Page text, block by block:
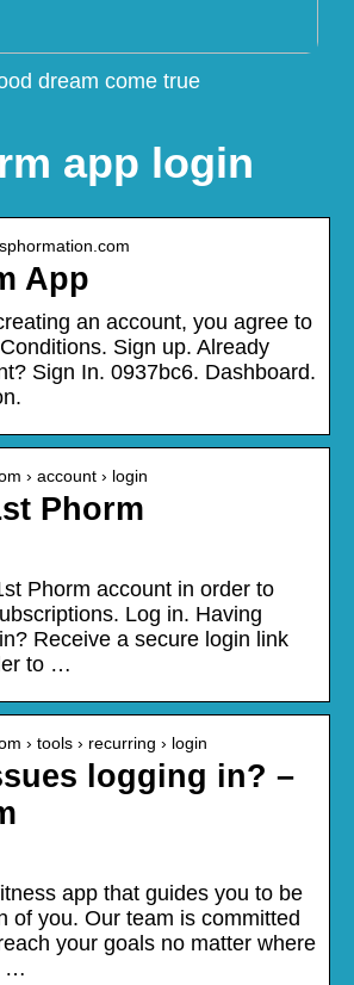
dream come true
app login
App
an account, you agree to
Sign up. Already
Sign In. 0937bc6. Dashboard.
› account › login
Phorm
Phorm account in order to
Log in. Having
Receive a secure login link
to …
› tools › recurring › login
logging in? –
app that guides you to be
of you. Our team is committed
your goals no matter where
…